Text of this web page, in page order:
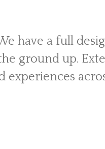
have a full
ground up.
experiences